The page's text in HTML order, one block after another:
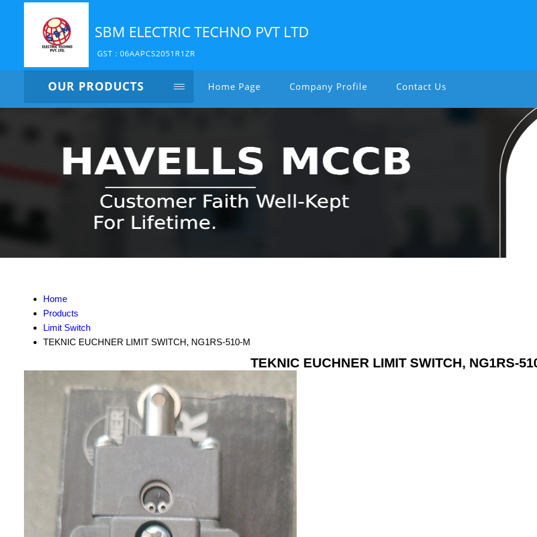
SBM ELECTRIC TECHNO PVT LTD
GST : 06AAPCS2051R1ZR
OUR PRODUCTS Home Page Company Profile Contact Us
Home
Products
Limit Switch
TEKNIC EUCHNER LIMIT SWITCH, NG1RS-510-M
TEKNIC EUCHNER LIMIT SWITCH, NG1RS-